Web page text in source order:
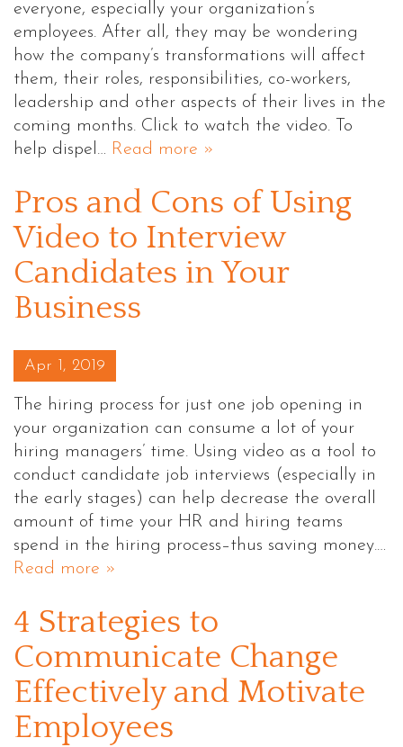
everyone, especially your organization’s
employees. After all, they may be wondering
how the company’s transformations will affect
them, their roles, responsibilities, co-workers,
leadership and other aspects of their lives in the
coming months. Click to watch the video. To
help dispel… Read more »
Pros and Cons of Using
Video to Interview
Candidates in Your
Business
Posted on
Apr 1, 2019
The hiring process for just one job opening in
your organization can consume a lot of your
hiring managers’ time. Using video as a tool to
conduct candidate job interviews (especially in
the early stages) can help decrease the overall
amount of time your HR and hiring teams
spend in the hiring process–thus saving money.…
Read more »
4 Strategies to
Communicate Change
Effectively and Motivate
Employees